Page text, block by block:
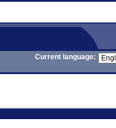
Current language: